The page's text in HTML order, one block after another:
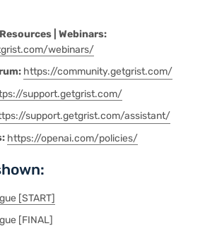
| Webinars:
webinars/
https://community.getgrist.com/
support.getgrist.com/
support.getgrist.com/assistant/
https://openai.com/policies/
[START]
[FINAL]